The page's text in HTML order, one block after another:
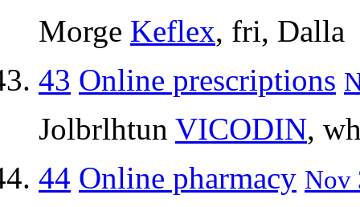
Morge Keflex, fri, Dalla
43 Online prescriptions
Jolbrlhtun VICODIN,
44 Online pharmacy Nov